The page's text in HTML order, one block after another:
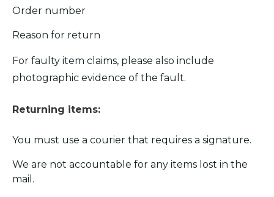
Order number
Reason for return
For faulty item claims, please also include
photographic evidence of the fault.
Returning items:
You must use a courier that requires a signature.
We are not accountable for any items lost in the
mail.